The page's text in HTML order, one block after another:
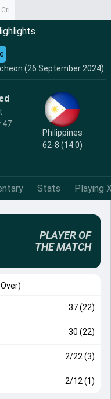
CrimeTak
(26 September 2024)
47
Philippines
62-8 (14.0)
Stats Playing
PLAYER OF
THE MATCH
37 (22)
30 (22)
2/22 (3)
2/12 (1)